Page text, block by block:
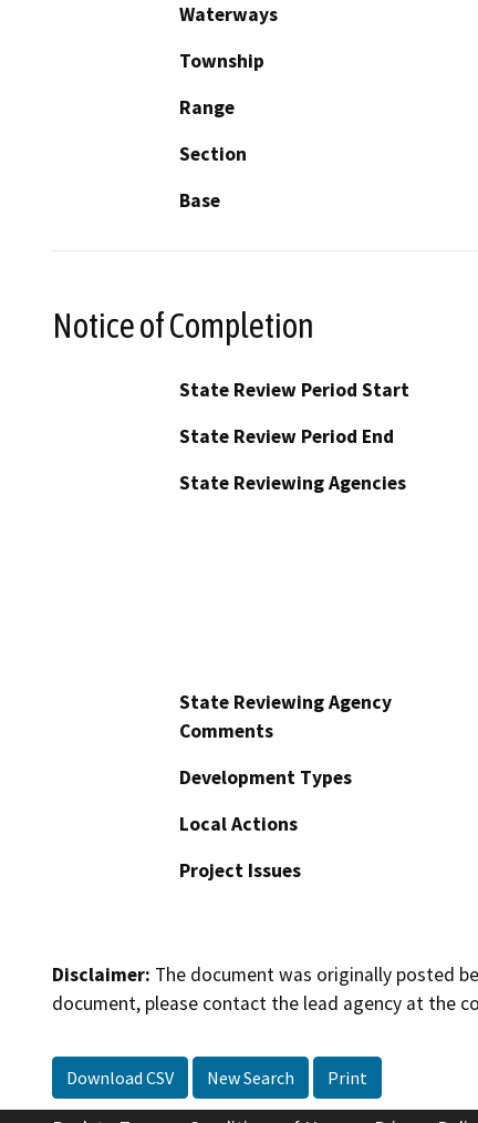
Waterways
Township
Range
Section
Base
Notice of Completion
State Review Period Start
State Review Period End
State Reviewing Agencies
State Reviewing Agency
Comments
Development Types
Local Actions
Project Issues
Disclaimer: The document was originally posted
document, please contact the lead agency at the
Download CSV New Search Print